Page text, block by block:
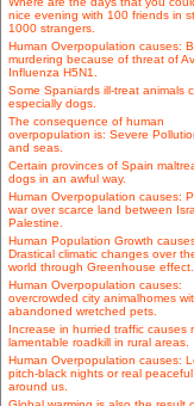
nice evening with 100 friends in
1000 strangers.
Human Overpopulation causes:
murdering because of threat of
Influenza H5N1.
Some Spaniards ill-treat animals
especially dogs.
The consequence of human
overpopulation is: Severe
and seas.
Certain provinces of Spain
dogs in an awful way.
Human Overpopulation causes:
war over scarce land between
Palestine.
Human Population Growth
Drastical climatic changes over
world through Greenhouse effect.
Human Overpopulation causes:
overcrowded city animalhomes
abandoned wretched pets.
Increase in hurried traffic causes
lamentable roadkill in rural areas.
Human Overpopulation causes:
pitch-black nights or real
around us.